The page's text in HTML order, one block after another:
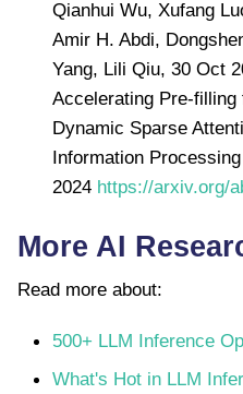
Qianhui Wu, Xufang
Amir H. Abdi,
Yang, Lili Qiu, 30 Oct
Accelerating Pre-
Dynamic Sparse
Information
2024 https://arxiv.org/
More AI
Read more about:
500+ LLM Inference
What's Hot in LLM